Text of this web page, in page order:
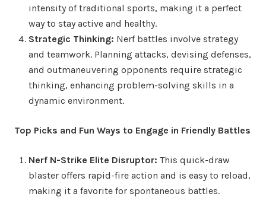
intensity of traditional sports, making it a perfect
way to stay active and healthy.
Strategic Thinking: Nerf battles involve strategy
and teamwork. Planning attacks, devising defenses,
and outmaneuvering opponents require strategic
thinking, enhancing problem-solving skills in a
dynamic environment.
Top Picks and Fun Ways to Engage in Friendly Battles
Nerf N-Strike Elite Disruptor: This quick-draw
blaster offers rapid-fire action and is easy to reload,
making it a favorite for spontaneous battles.